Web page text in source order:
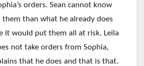
orders. Sean cannot know
than what he already does
it would put them all at risk. Leila
not take orders from Sophia,
that he does and that is that.